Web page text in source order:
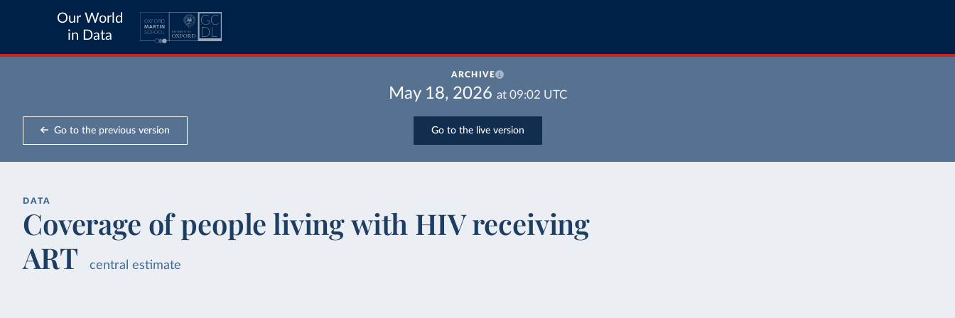
Our World
in Data
ARCHIVE
May 18, 2026 at 09:02 UTC
Go to the previous version Go to the live version
DATA
Coverage of people living with HIV receiving
ART
central estimate